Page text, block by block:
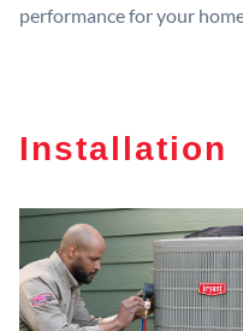
performance for your
Installation